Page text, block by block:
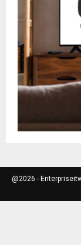
@2026 -